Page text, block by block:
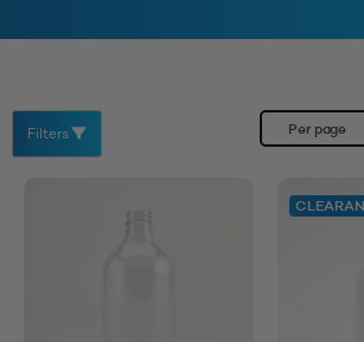
Filters